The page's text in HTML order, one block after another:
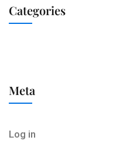
Categories
Meta
Log in